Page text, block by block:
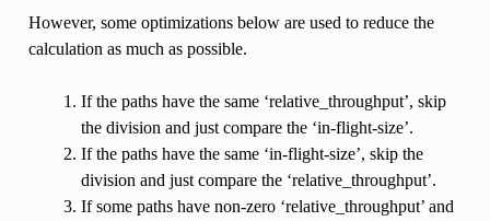
However, some optimizations below are used to reduce the
calculation as much as possible.
If the paths have the same ‘relative_throughput’, skip
the division and just compare the ‘in-flight-size’.
If the paths have the same ‘in-flight-size’, skip the
division and just compare the ‘relative_throughput’.
If some paths have non-zero ‘relative_throughput’ and